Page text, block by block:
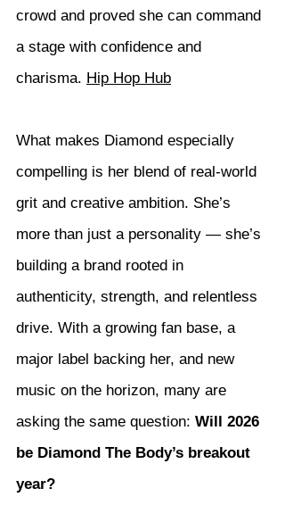
crowd and proved she can command
a stage with confidence and
charisma. Hip Hop Hub
What makes Diamond especially
compelling is her blend of real-world
grit and creative ambition. She’s
more than just a personality — she’s
building a brand rooted in
authenticity, strength, and relentless
drive. With a growing fan base, a
major label backing her, and new
music on the horizon, many are
asking the same question: Will 2026
be Diamond The Body’s breakout
year?